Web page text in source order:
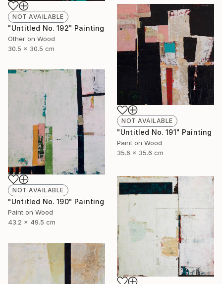
NOT AVAILABLE
"Untitled No. 192" Painting
Other on Wood
30.5 x 30.5 cm
NOT AVAILABLE
"Untitled No. 191" Painting
Paint on Wood
35.6 x 35.6 cm
NOT AVAILABLE
"Untitled No. 190" Painting
Paint on Wood
43.2 x 49.5 cm